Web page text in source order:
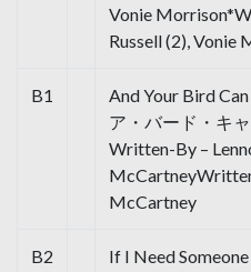
Vonie
Russell (2), Vonie
B1
And Your Bird
ア・バード・キ
Written-By –
McCartney
B2 If I Need